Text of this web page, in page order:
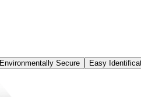
Environmentally Secure Easy